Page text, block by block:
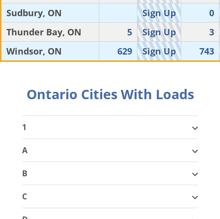
Sudbury, ON
Sign Up
0
Thunder Bay, ON
5 Sign Up
3
Windsor, ON
629 Sign Up 743
Ontario Cities With Loads
1
A
B
C